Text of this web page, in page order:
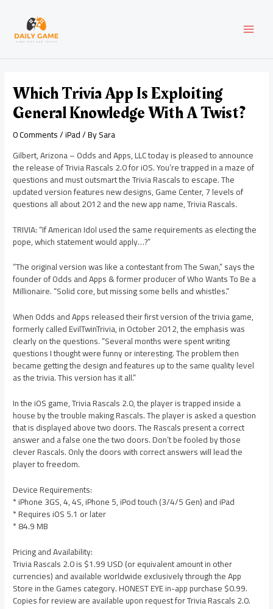
content
Which Trivia App Is Exploiting
General Knowledge With A Twist?
0 Comments/iPad/ BySara
Gilbert, Arizona – Odds and Apps, LLC today is pleased to announce
the release of Trivia Rascals 2.0 for iOS. You’re trapped in a maze of
questions and must outsmart the Trivia Rascals to escape. The
updated version features new designs, Game Center, 7 levels of
questions all about 2012 and the new app name, Trivia Rascals.
TRIVIA: “If American Idol used the same requirements as electing the
pope, which statement would apply…?”
“The original version was like a contestant from The Swan,” says the
founder of Odds and Apps & former producer of Who Wants To Be a
Millionaire. “Solid core, but missing some bells and whistles.”
When Odds and Apps released their first version of the trivia game,
formerly called EvilTwinTrivia, in October 2012, the emphasis was
clearly on the questions. “Several months were spent writing
questions I thought were funny or interesting. The problem then
became getting the design and features up to the same quality level
as the trivia. This version has it all.”
In the iOS game, Trivia Rascals 2.0, the player is trapped inside a
house by the trouble making Rascals. The player is asked a question
that is displayed above two doors. The Rascals present a correct
answer and a false one the two doors. Don’t be fooled by those
clever Rascals. Only the doors with correct answers will lead the
player to freedom.
Device Requirements:
* iPhone 3GS, 4, 4S, iPhone 5, iPod touch (3/4/5 Gen) and iPad
* Requires iOS 5.1 or later
* 84.9 MB
Pricing and Availability:
Trivia Rascals 2.0 is $1.99 USD (or equivalent amount in other
currencies) and available worldwide exclusively through the App
Store in the Games category. HONEST EYE in-app purchase $0.99.
Copies for review are available upon request for Trivia Rascals 2.0.
navigation